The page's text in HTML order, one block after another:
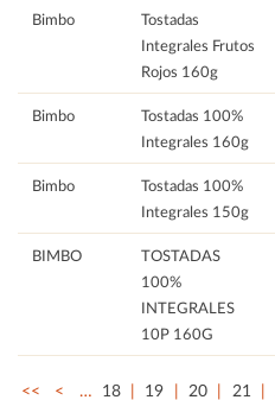
Bimbo
Tostadas
Integrales Frutos
Rojos 160g
Bimbo
Tostadas 100%
Integrales 160g
Bimbo
Tostadas 100%
Integrales 150g
BIMBO
TOSTADAS
100%
INTEGRALES
10P 160G
<< < … 18 19 20 21